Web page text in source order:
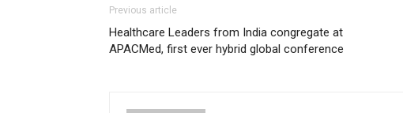
Previous article
Healthcare Leaders from India congregate at
APACMed, first ever hybrid global conference